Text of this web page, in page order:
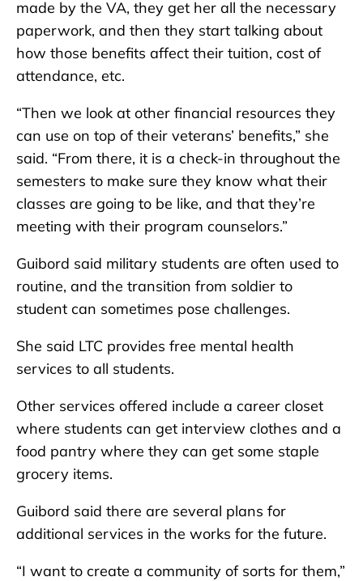
made by the VA, they get her all the necessary
paperwork, and then they start talking about
how those benefits affect their tuition, cost of
attendance, etc.
“Then we look at other financial resources they
can use on top of their veterans’ benefits,” she
said. “From there, it is a check-in throughout the
semesters to make sure they know what their
classes are going to be like, and that they’re
meeting with their program counselors.”
Guibord said military students are often used to
routine, and the transition from soldier to
student can sometimes pose challenges.
She said LTC provides free mental health
services to all students.
Other services offered include a career closet
where students can get interview clothes and a
food pantry where they can get some staple
grocery items.
Guibord said there are several plans for
additional services in the works for the future.
“I want to create a community of sorts for them,”